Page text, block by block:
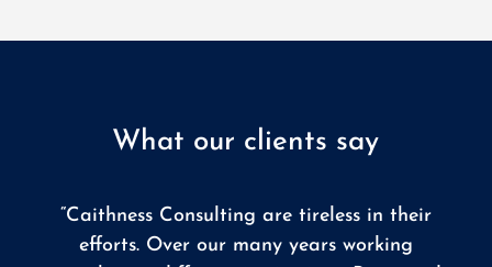
What our clients say
“Caithness Consulting are tireless in their
efforts. Over our many years working